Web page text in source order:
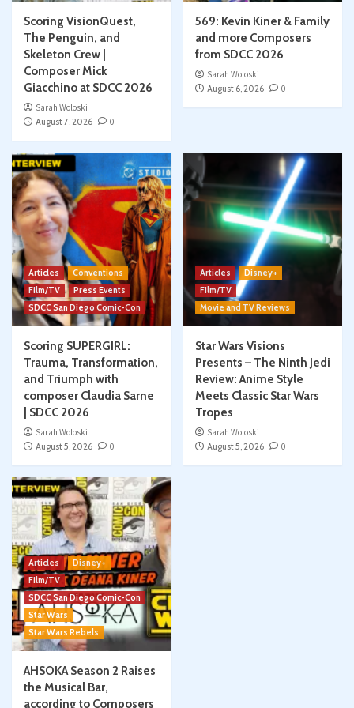
Scoring VisionQuest,
The Penguin, and
Skeleton Crew |
Composer Mick
Giacchino at SDCC 2026
Sarah Woloski
August 7, 2026
0
569: Kevin Kiner & Family
and more Composers
from SDCC 2026
Sarah Woloski
August 6, 2026
0
Articles
Conventions
Film/TV
Press Events
SDCC San Diego Comic-Con
Scoring SUPERGIRL:
Trauma, Transformation,
and Triumph with
composer Claudia Sarne
| SDCC 2026
Sarah Woloski
August 5, 2026
0
Articles
Disney+
Film/TV
Movie and TV Reviews
Star Wars Visions
Presents – The Ninth Jedi
Review: Anime Style
Meets Classic Star Wars
Tropes
Sarah Woloski
August 5, 2026
0
Articles
Disney+
Film/TV
SDCC San Diego Comic-Con
Star Wars
Star Wars Rebels
AHSOKA Season 2 Raises
the Musical Bar,
according to Composers